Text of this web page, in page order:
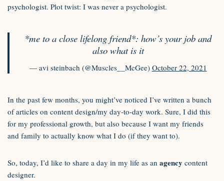
psychologist. Plot twist: I was never a psychologist.
*me to a close lifelong friend*: how’s your job and
also what is it
— avi steinbach (@Muscles__McGee) October 22, 2021
In the past few months, you might’ve noticed I’ve written a bunch
of articles on content design/my day-to-day work. Sure, I did this
for my professional growth, but also because I want my friends
and family to actually know what I do (if they want to).
So, today, I’d like to share a day in my life as an agency content
designer.